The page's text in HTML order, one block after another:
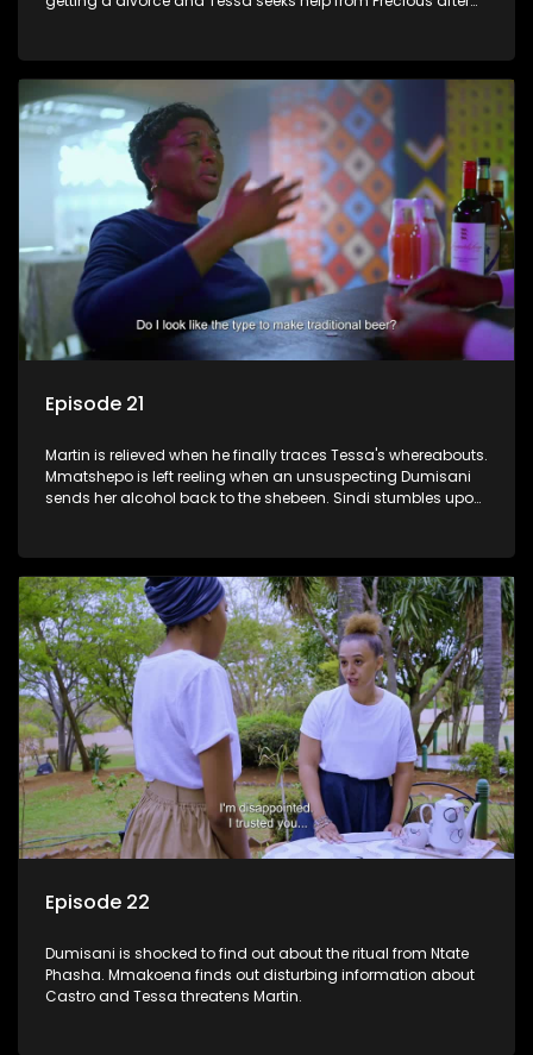
Episode 21
Martin is relieved when he finally traces Tessa's whereabouts.
Mmatshepo is left reeling when an unsuspecting Dumisani
sends her alcohol back to the shebeen. Sindi stumbles upon
Episode 22
Dumisani is shocked to find out about the ritual from Ntate
Phasha. Mmakoena finds out disturbing information about
Castro and Tessa threatens Martin.